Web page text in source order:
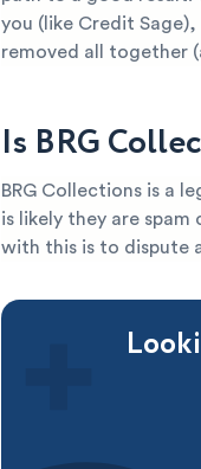
you (like Credit
removed all together
Is BRG
BRG Collections is a
is likely they are
with this is to dispute